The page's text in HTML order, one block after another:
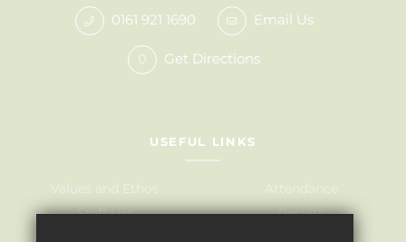
0161 921 1690 Email Us
Get Directions
USEFUL LINKS
Values and Ethos
Staff List
Attendance
Results